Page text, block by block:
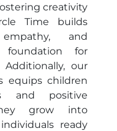
creativity
Time builds
and
for
Additionally, our
equips children
and positive
grow into
ready